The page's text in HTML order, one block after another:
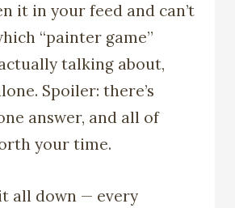
it in your feed and can’t
“painter game”
talking about,
Spoiler: there’s
answer, and all of
your time.
all down — every